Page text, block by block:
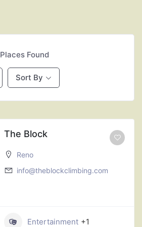
Places Found
Sort By
The Block
Reno
info@theblockclimbing.com
Entertainment +1